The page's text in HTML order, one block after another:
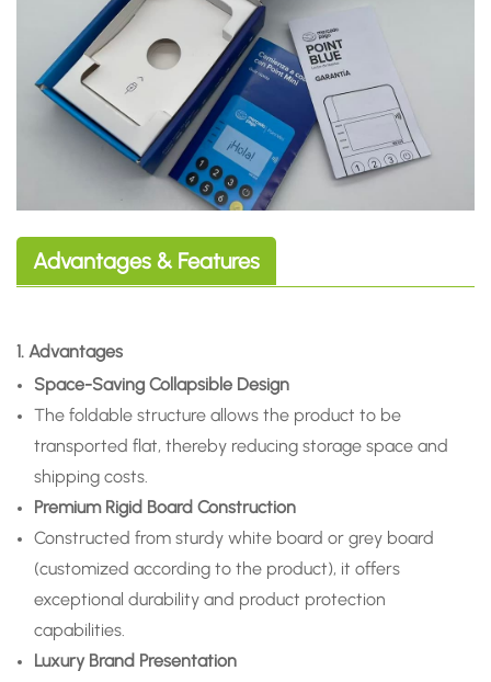
Advantages & Features
1. Advantages
Space-Saving Collapsible Design
The foldable structure allows the product to be
transported flat, thereby reducing storage space and
shipping costs.
Premium Rigid Board Construction
Constructed from sturdy white board or grey board
(customized according to the product), it offers
exceptional durability and product protection
capabilities.
Luxury Brand Presentation